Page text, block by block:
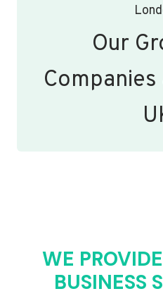
Our
WE
BUSINESS